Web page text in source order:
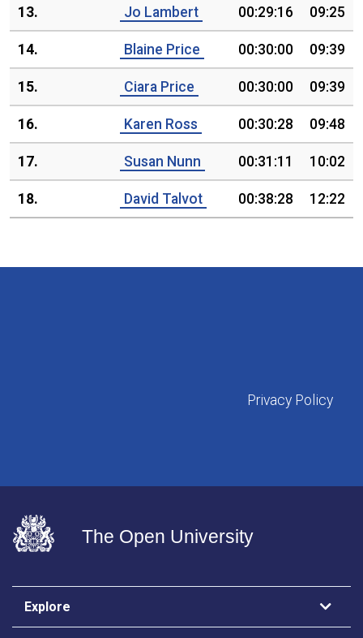
13. Jo Lambert 00:29:16 09:25
14. Blaine Price 00:30:00 09:39
15. Ciara Price 00:30:00 09:39
16. Karen Ross 00:30:28 09:48
17. Susan Nunn 00:31:11 10:02
18. David Talvot 00:38:28 12:22
Privacy Policy
The Open University
Explore